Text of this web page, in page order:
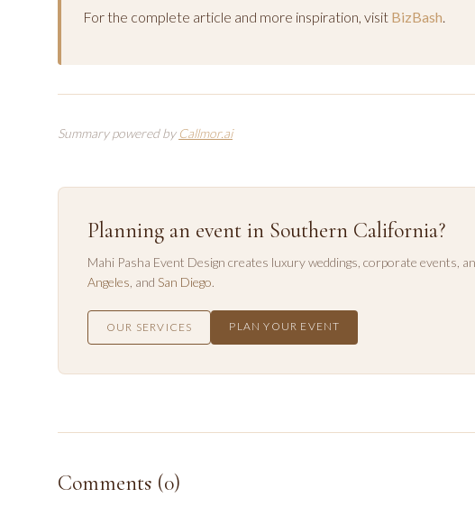
For the complete article and more inspiration, visit BizBash.
Summary powered by Callmor.ai
Planning an event in Southern California?
Mahi Pasha Event Design creates luxury weddings, corporate events,
Angeles , and San Diego.
OUR SERVICES PLAN YOUR EVENT
Comments (0)